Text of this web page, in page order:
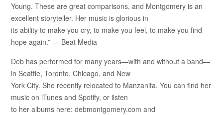
Young. These are great comparisons, and Montgomery is an
excellent storyteller. Her music is glorious in
its ability to make you cry, to make you feel, to make you find
hope again.” — Beat Media
Deb has performed for many years—with and without a band—
in Seattle, Toronto, Chicago, and New
York City. She recently relocated to Manzanita. You can find her
music on iTunes and Spotify, or listen
to her albums here: debmontgomery.com and